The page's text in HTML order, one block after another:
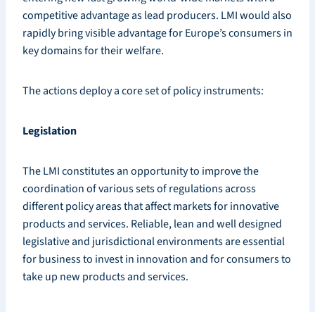
competitive advantage as lead producers. LMI would also
rapidly bring visible advantage for Europe’s consumers in
key domains for their welfare.
The actions deploy a core set of policy instruments:
Legislation
The LMI constitutes an opportunity to improve the
coordination of various sets of regulations across
different policy areas that affect markets for innovative
products and services. Reliable, lean and well designed
legislative and jurisdictional environments are essential
for business to invest in innovation and for consumers to
take up new products and services.